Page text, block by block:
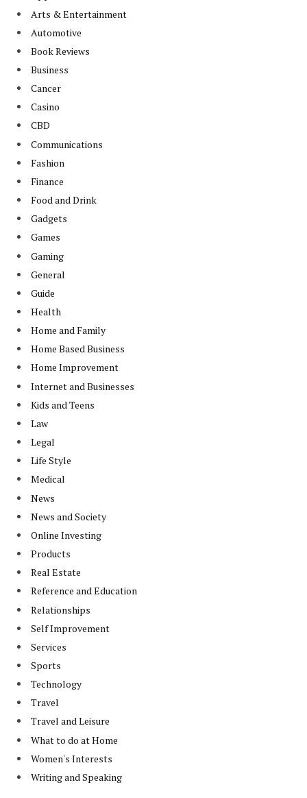
Arts & Entertainment
Automotive
Book Reviews
Business
Cancer
Casino
CBD
Communications
Fashion
Finance
Food and Drink
Gadgets
Games
Gaming
General
Guide
Health
Home and Family
Home Based Business
Home Improvement
Internet and Businesses
Kids and Teens
Law
Legal
Life Style
Medical
News
News and Society
Online Investing
Products
Real Estate
Reference and Education
Relationships
Self Improvement
Services
Sports
Technology
Travel
Travel and Leisure
What to do at Home
Women's Interests
Writing and Speaking